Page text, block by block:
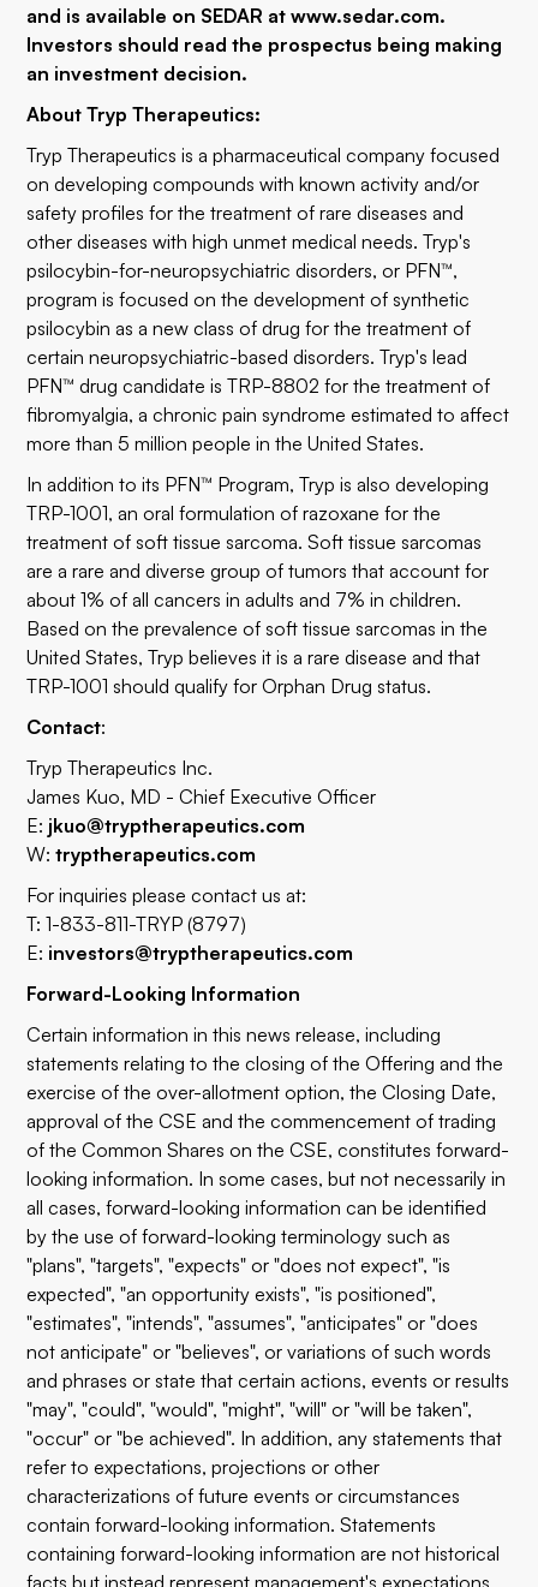
and is available on SEDAR at www.sedar.com.
Investors should read the prospectus being making
an investment decision.
About Tryp Therapeutics:
Tryp Therapeutics is a pharmaceutical company focused
on developing compounds with known activity and/or
safety profiles for the treatment of rare diseases and
other diseases with high unmet medical needs. Tryp's
psilocybin-for-neuropsychiatric disorders, or PFN™,
program is focused on the development of synthetic
psilocybin as a new class of drug for the treatment of
certain neuropsychiatric-based disorders. Tryp's lead
PFN™ drug candidate is TRP-8802 for the treatment of
fibromyalgia, a chronic pain syndrome estimated to affect
more than 5 million people in the United States.
In addition to its PFN™ Program, Tryp is also developing
TRP-1001, an oral formulation of razoxane for the
treatment of soft tissue sarcoma. Soft tissue sarcomas
are a rare and diverse group of tumors that account for
about 1% of all cancers in adults and 7% in children.
Based on the prevalence of soft tissue sarcomas in the
United States, Tryp believes it is a rare disease and that
TRP-1001 should qualify for Orphan Drug status.
Contact:
Tryp Therapeutics Inc.
James Kuo, MD - Chief Executive Officer
E: jkuo@tryptherapeutics.com
W:tryptherapeutics.com
For inquiries please contact us at:
T: 1-833-811-TRYP (8797)
E: investors@tryptherapeutics.com
Forward-Looking Information
Certain information in this news release, including
statements relating to the closing of the Offering and the
exercise of the over-allotment option, the Closing Date,
approval of the CSE and the commencement of trading
of the Common Shares on the CSE, constitutes forward-
looking information. In some cases, but not necessarily in
all cases, forward-looking information can be identified
by the use of forward-looking terminology such as
"plans", "targets", "expects" or "does not expect", "is
expected", "an opportunity exists", "is positioned",
"estimates", "intends", "assumes", "anticipates" or "does
not anticipate" or "believes", or variations of such words
and phrases or state that certain actions, events or results
"may", "could", "would", "might", "will" or "will be taken",
"occur" or "be achieved". In addition, any statements that
refer to expectations, projections or other
characterizations of future events or circumstances
contain forward-looking information. Statements
containing forward-looking information are not historical
facts but instead represent management's expectations,